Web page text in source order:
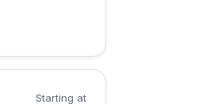
Starting at